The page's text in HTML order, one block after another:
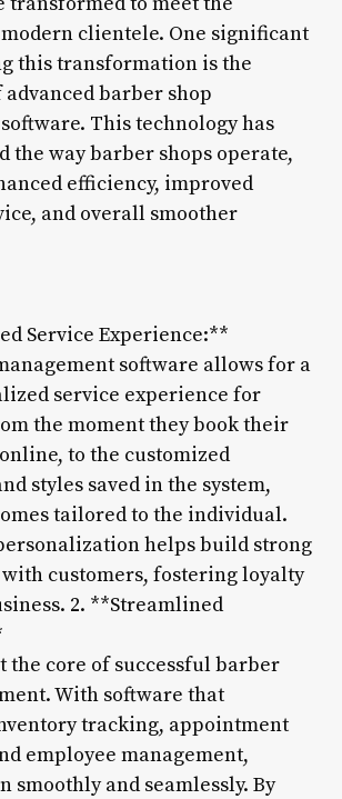
clientele. One significant
this transformation is the
barber shop
This technology has
the way barber shops operate,
efficiency, improved
and overall smoother
Service Experience:**
software allows for a
service experience for
the moment they book their
to the customized
styles saved in the system,
tailored to the individual.
helps build strong
customers, fostering loyalty
2. **Streamlined
the core of successful barber
With software that
tracking, appointment
employee management,
smoothly and seamlessly. By